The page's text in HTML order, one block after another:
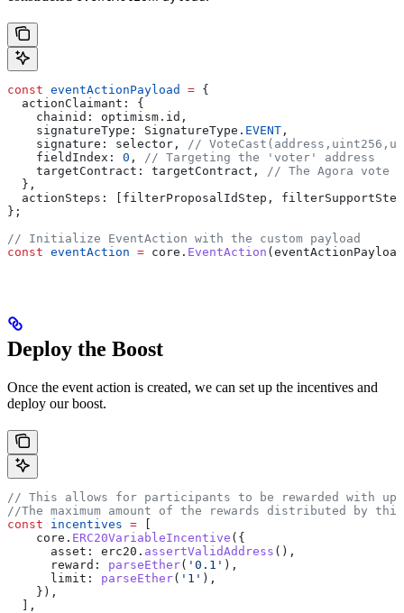
const eventActionPayload = {
  actionClaimant:
{
    chainid:
optimism . id ,
    signatureType:
SignatureType . EVENT ,
    signature:
selector ,
//
    fieldIndex:
0 ,
// Targeting the 'voter' address
    targetContract:
targetContract ,
// The Agora vote
  },
  actionSteps:
filterProposalIdStep , filterSupportStep
};
// Initialize EventAction with the custom payload
const eventAction = core . EventAction ( eventActionPayload
Deploy the Boost
Once the event action is created, we can set up the incentives and
deploy our boost.
// This allows for participants to be rewarded with up
//The maximum amount of the rewards distributed by
const incentives = [
    core
. ERC20VariableIncentive ({
      asset:
erc20 . assertValidAddress (),
      reward:
parseEther( '0.1' ),
      limit:
parseEther( '1' ),
    }),
  ],